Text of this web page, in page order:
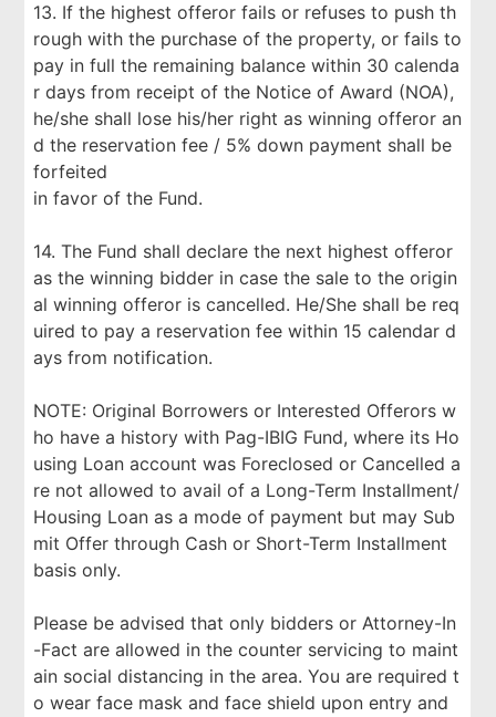
13. If the highest offeror fails or refuses to push th
rough with the purchase of the property, or fails to
pay in full the remaining balance within 30 calenda
r days from receipt of the Notice of Award (NOA),
he/she shall lose his/her right as winning offeror an
d the reservation fee / 5% down payment shall be
forfeited
in favor of the Fund.
14. The Fund shall declare the next highest offeror
as the winning bidder in case the sale to the origin
al winning offeror is cancelled. He/She shall be req
uired to pay a reservation fee within 15 calendar d
ays from notification.
NOTE: Original Borrowers or Interested Offerors w
ho have a history with Pag-IBIG Fund, where its Ho
using Loan account was Foreclosed or Cancelled a
re not allowed to avail of a Long-Term Installment/
Housing Loan as a mode of payment but may Sub
mit Offer through Cash or Short-Term Installment
basis only.
Please be advised that only bidders or Attorney-In
-Fact are allowed in the counter servicing to maint
ain social distancing in the area. You are required t
o wear face mask and face shield upon entry and